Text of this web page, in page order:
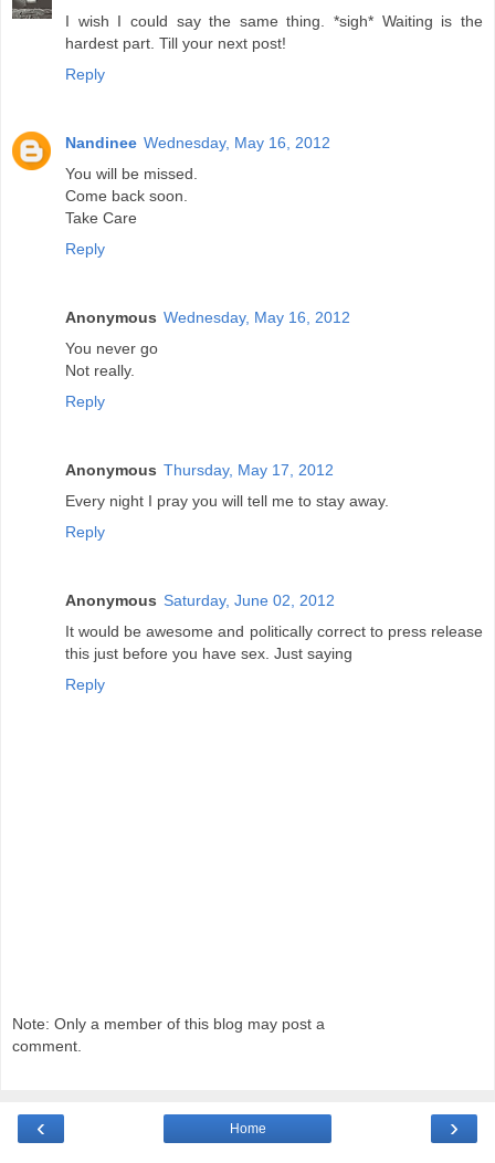
I wish I could say the same thing. *sigh* Waiting is the
hardest part. Till your next post!
Reply
Nandinee Wednesday, May 16, 2012
You will be missed.
Come back soon.
Take Care
Reply
Anonymous Wednesday, May 16, 2012
You never go
Not really.
Reply
Anonymous Thursday, May 17, 2012
Every night I pray you will tell me to stay away.
Reply
Anonymous Saturday, June 02, 2012
It would be awesome and politically correct to press release
this just before you have sex. Just saying
Reply
Note: Only a member of this blog may post a
comment.
‹ ›
Home